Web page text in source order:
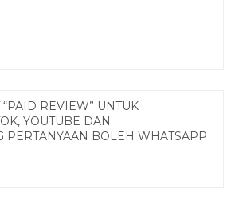
REVIEW” UNTUK
YOUTUBE DAN
PERTANYAAN BOLEH WHATSAPP